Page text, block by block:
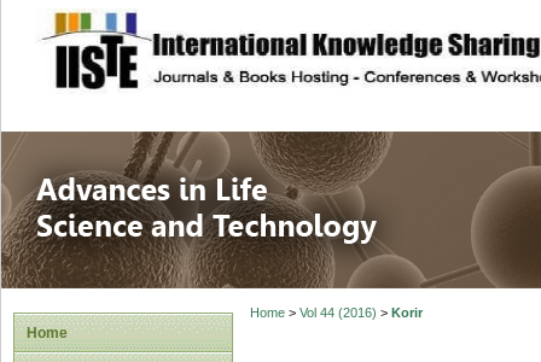
site description
Advances in Life
Home
Home> Vol 44 (2016) > Korir